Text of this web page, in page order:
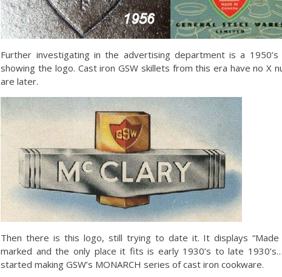
Further investigating in the advertising department is a 1950’s
showing the logo. Cast iron GSW skillets from this era have no X
are later.
Then there is this logo, still trying to date it. It displays “Made
marked and the only place it fits is early 1930’s to late
started making GSW’s MONARCH series of cast iron cookware.